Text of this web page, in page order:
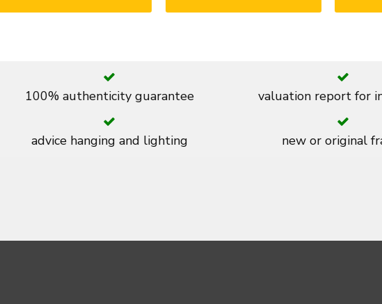
100% authenticity guarantee valuation report for
advice hanging and lighting new or original